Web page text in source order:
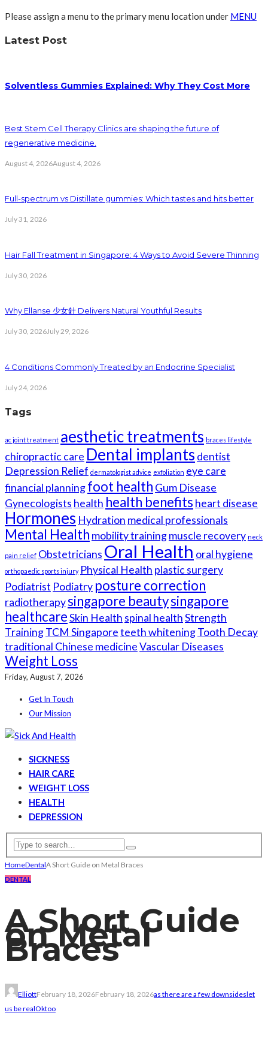
Please assign a menu to the primary menu location under MENU
Latest Post
Solventless Gummies Explained: Why They Cost More
Best Stem Cell Therapy Clinics are shaping the future of
regenerative medicine.
August 4, 2026August 4, 2026
Full-spectrum vs Distillate gummies: Which tastes and hits better
July 31, 2026
Hair Fall Treatment in Singapore: 4 Ways to Avoid Severe Thinning
July 30, 2026
Why Ellanse 少女針 Delivers Natural Youthful Results
July 30, 2026July 29, 2026
4 Conditions Commonly Treated by an Endocrine Specialist
July 24, 2026
Tags
ac joint treatment aesthetic treatments braces lifestyle
chiropractic care Dental implants dentist
Depression Relief dermatologist advice exfoliation eye care
financial planningfoot health Gum Disease
Gynecologists health health benefits heart disease
Hormones Hydration medical professionals
Mental Health mobility trainingmuscle recovery neck
pain relief Obstetricians Oral Health oral hygiene
orthopaedic sports injury Physical Health plastic surgery
Podiatrist Podiatry posture correction
radiotherapysingapore beautysingapore
healthcareSkin Health spinal healthStrength
TrainingTCM Singaporeteeth whiteningTooth Decay
traditional Chinese medicineVascular Diseases
Weight Loss
Friday, August 7, 2026
Get In Touch
Our Mission
SICKNESS
HAIR CARE
WEIGHT LOSS
HEALTH
DEPRESSION
HomeDentalA Short Guide on Metal Braces
DENTAL
A Short Guide
on Metal
Braces
ElliottFebruary 18, 2026February 18, 2026as there are a few downsideslet
us be realOktoo